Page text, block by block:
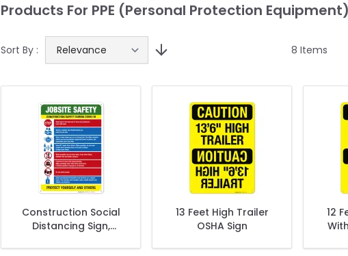
Products For PPE (Personal Protection Equipment)
Sort By : 8 Items
Construction Social
Distancing Sign,
13 Feet High Trailer
OSHA Sign
12